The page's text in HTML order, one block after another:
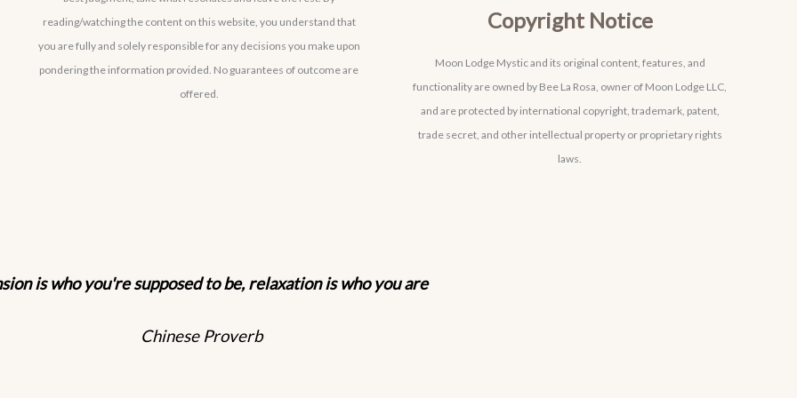
reading/watching the content on this website, you understand that
you are fully and solely responsible for any decisions you make upon
pondering the information provided. No guarantees of outcome are
offered.
Copyright Notice
Moon Lodge Mystic and its original content, features, and
functionality are owned by Bee La Rosa, owner of Moon Lodge LLC,
and are protected by international copyright, trademark, patent,
trade secret, and other intellectual property or proprietary rights
laws.
is who you're supposed to be, relaxation is who you are
Chinese Proverb